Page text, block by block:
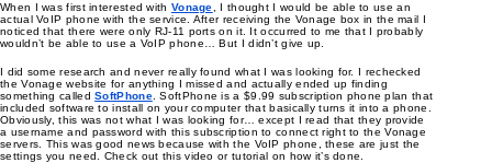
When I was first interested with Vonage , I thought I would be able to use an
actual VoIP phone with the service. After receiving the Vonage box in the mail I
noticed that there were only RJ-11 ports on it. It occurred to me that I probably
wouldn’t be able to use a VoIP phone… But I didn’t give up.
I did some research and never really found what I was looking for. I rechecked
the Vonage website for anything I missed and actually ended up finding
something calledSoftPhone. SoftPhone is a $9.99 subscription phone plan that
included software to install on your computer that basically turns it into a phone.
Obviously, this was not what I was looking for… except I read that they provide
a username and password with this subscription to connect right to the Vonage
servers. This was good news because with the VoIP phone, these are just the
settings you need. Check out this video or tutorial on how it’s done.